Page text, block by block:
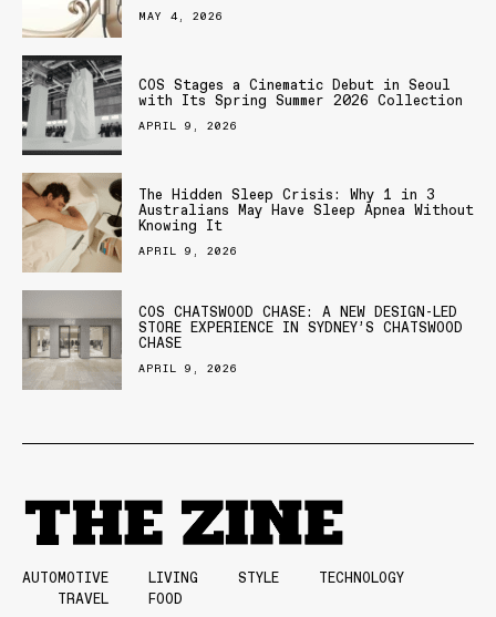
MAY 4, 2026
COS Stages a Cinematic Debut in Seoul
with Its Spring Summer 2026 Collection
APRIL 9, 2026
The Hidden Sleep Crisis: Why 1 in 3
Australians May Have Sleep Apnea Without
Knowing It
APRIL 9, 2026
COS CHATSWOOD CHASE: A NEW DESIGN-LED
STORE EXPERIENCE IN SYDNEY’S CHATSWOOD
CHASE
APRIL 9, 2026
AUTOMOTIVE LIVING STYLE
TECHNOLOGY
TRAVEL
FOOD